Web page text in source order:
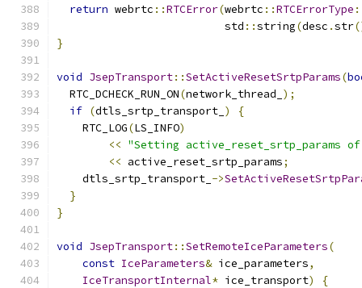
return webrtc ::RTCError(webrtc ::RTCErrorType
                          std
::string(desc .str
}
void JsepTransport::SetActiveResetSrtpParams(
  RTC_DCHECK_RUN_ON
(network_thread_ );
if (dtls_srtp_transport_ )
{
    RTC_LOG
(LS_INFO)
<< "Setting active_reset_srtp_params
<< active_reset_srtp_params;
    dtls_srtp_transport_
->
}
}
void JsepTransport::SetRemoteIceParameters(
const IceParameters& ice_parameters,
IceTransportInternal* ice_transport)
{